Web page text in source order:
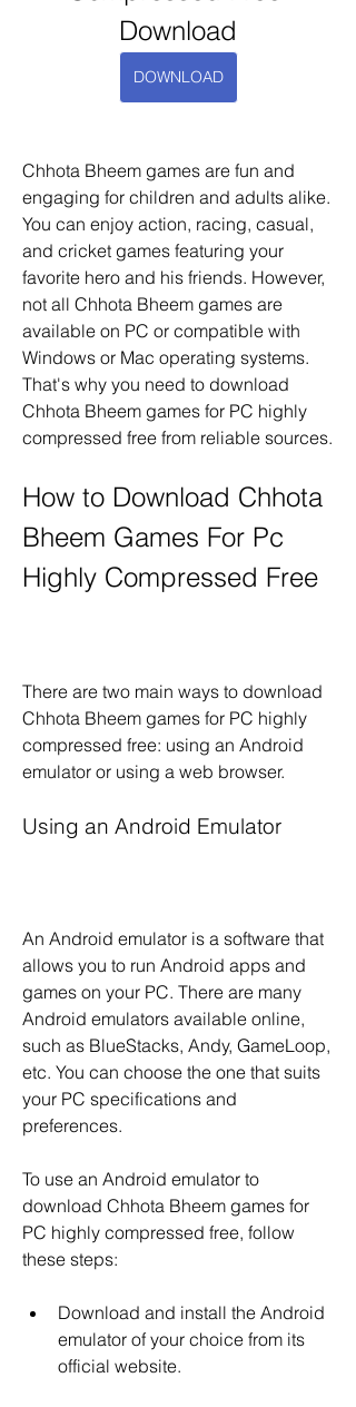
Download
DOWNLOAD
Chhota Bheem games are fun and
engaging for children and adults alike.
You can enjoy action, racing, casual,
and cricket games featuring your
favorite hero and his friends. However,
not all Chhota Bheem games are
available on PC or compatible with
Windows or Mac operating systems.
That's why you need to download
Chhota Bheem games for PC highly
compressed free from reliable sources.
How to Download Chhota
Bheem Games For Pc
Highly Compressed Free
There are two main ways to download
Chhota Bheem games for PC highly
compressed free: using an Android
emulator or using a web browser.
Using an Android Emulator
An Android emulator is a software that
allows you to run Android apps and
games on your PC. There are many
Android emulators available online,
such as BlueStacks, Andy, GameLoop,
etc. You can choose the one that suits
your PC specifications and
preferences.
To use an Android emulator to
download Chhota Bheem games for
PC highly compressed free, follow
these steps:
Download and install the Android
emulator of your choice from its
official website.